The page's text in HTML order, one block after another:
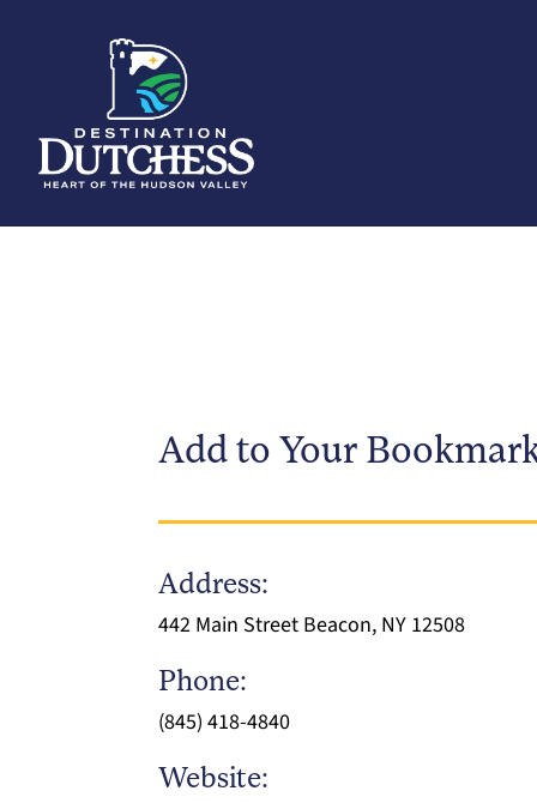
Add to Your
Address:
442 Main Street Beacon, NY 12508
Phone:
(845) 418-4840
Website: